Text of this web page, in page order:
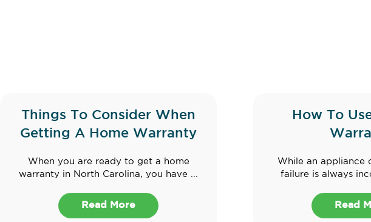
Things To Consider When
Getting A Home Warranty
When you are ready to get a home
warranty in North Carolina, you have ...
Read More
How To
While an appliance
failure is always
Read